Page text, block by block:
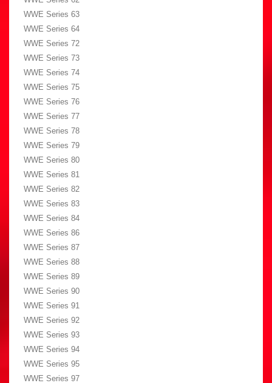
WWE Series 63
WWE Series 64
WWE Series 72
WWE Series 73
WWE Series 74
WWE Series 75
WWE Series 76
WWE Series 77
WWE Series 78
WWE Series 79
WWE Series 80
WWE Series 81
WWE Series 82
WWE Series 83
WWE Series 84
WWE Series 86
WWE Series 87
WWE Series 88
WWE Series 89
WWE Series 90
WWE Series 91
WWE Series 92
WWE Series 93
WWE Series 94
WWE Series 95
WWE Series 97